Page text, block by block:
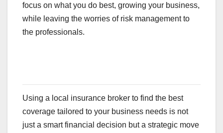
focus on what you do best, growing your business,
while leaving the worries of risk management to
the professionals.
Using a local insurance broker to find the best
coverage tailored to your business needs is not
just a smart financial decision but a strategic move